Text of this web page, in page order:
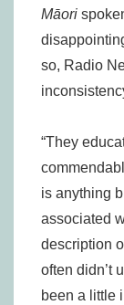
Māori
so, Radio
“They
is anything
associated
description
often didn’t
been a little